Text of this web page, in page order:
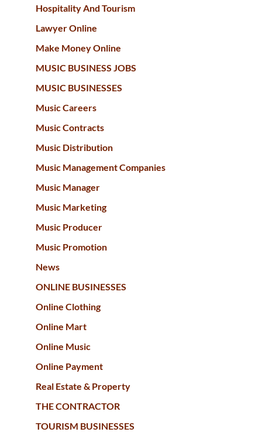
Hospitality And Tourism
Lawyer Online
Make Money Online
MUSIC BUSINESS JOBS
MUSIC BUSINESSES
Music Careers
Music Contracts
Music Distribution
Music Management Companies
Music Manager
Music Marketing
Music Producer
Music Promotion
News
ONLINE BUSINESSES
Online Clothing
Online Mart
Online Music
Online Payment
Real Estate & Property
THE CONTRACTOR
TOURISM BUSINESSES